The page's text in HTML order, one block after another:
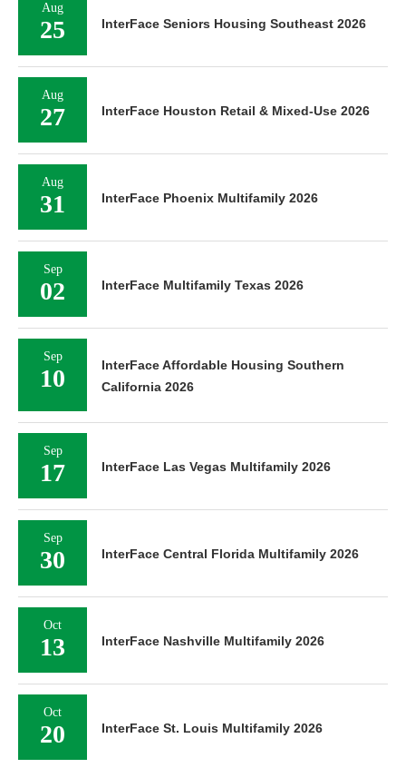
Aug
25 InterFace Seniors Housing Southeast 2026
Aug
27 InterFace Houston Retail & Mixed-Use 2026
Aug
31 InterFace Phoenix Multifamily 2026
Sep
02 InterFace Multifamily Texas 2026
Sep
10
InterFace Affordable Housing Southern
California 2026
Sep
17 InterFace Las Vegas Multifamily 2026
Sep
30 InterFace Central Florida Multifamily 2026
Oct
13 InterFace Nashville Multifamily 2026
Oct
20 InterFace St. Louis Multifamily 2026